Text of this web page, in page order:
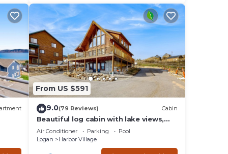
by
From US $591
9.0(79 Reviews) Cabin
Beautiful log cabin with lake views,
wraparound deck, & foosball
Air Conditioner Parking
Pool
Logan
Harbor Village